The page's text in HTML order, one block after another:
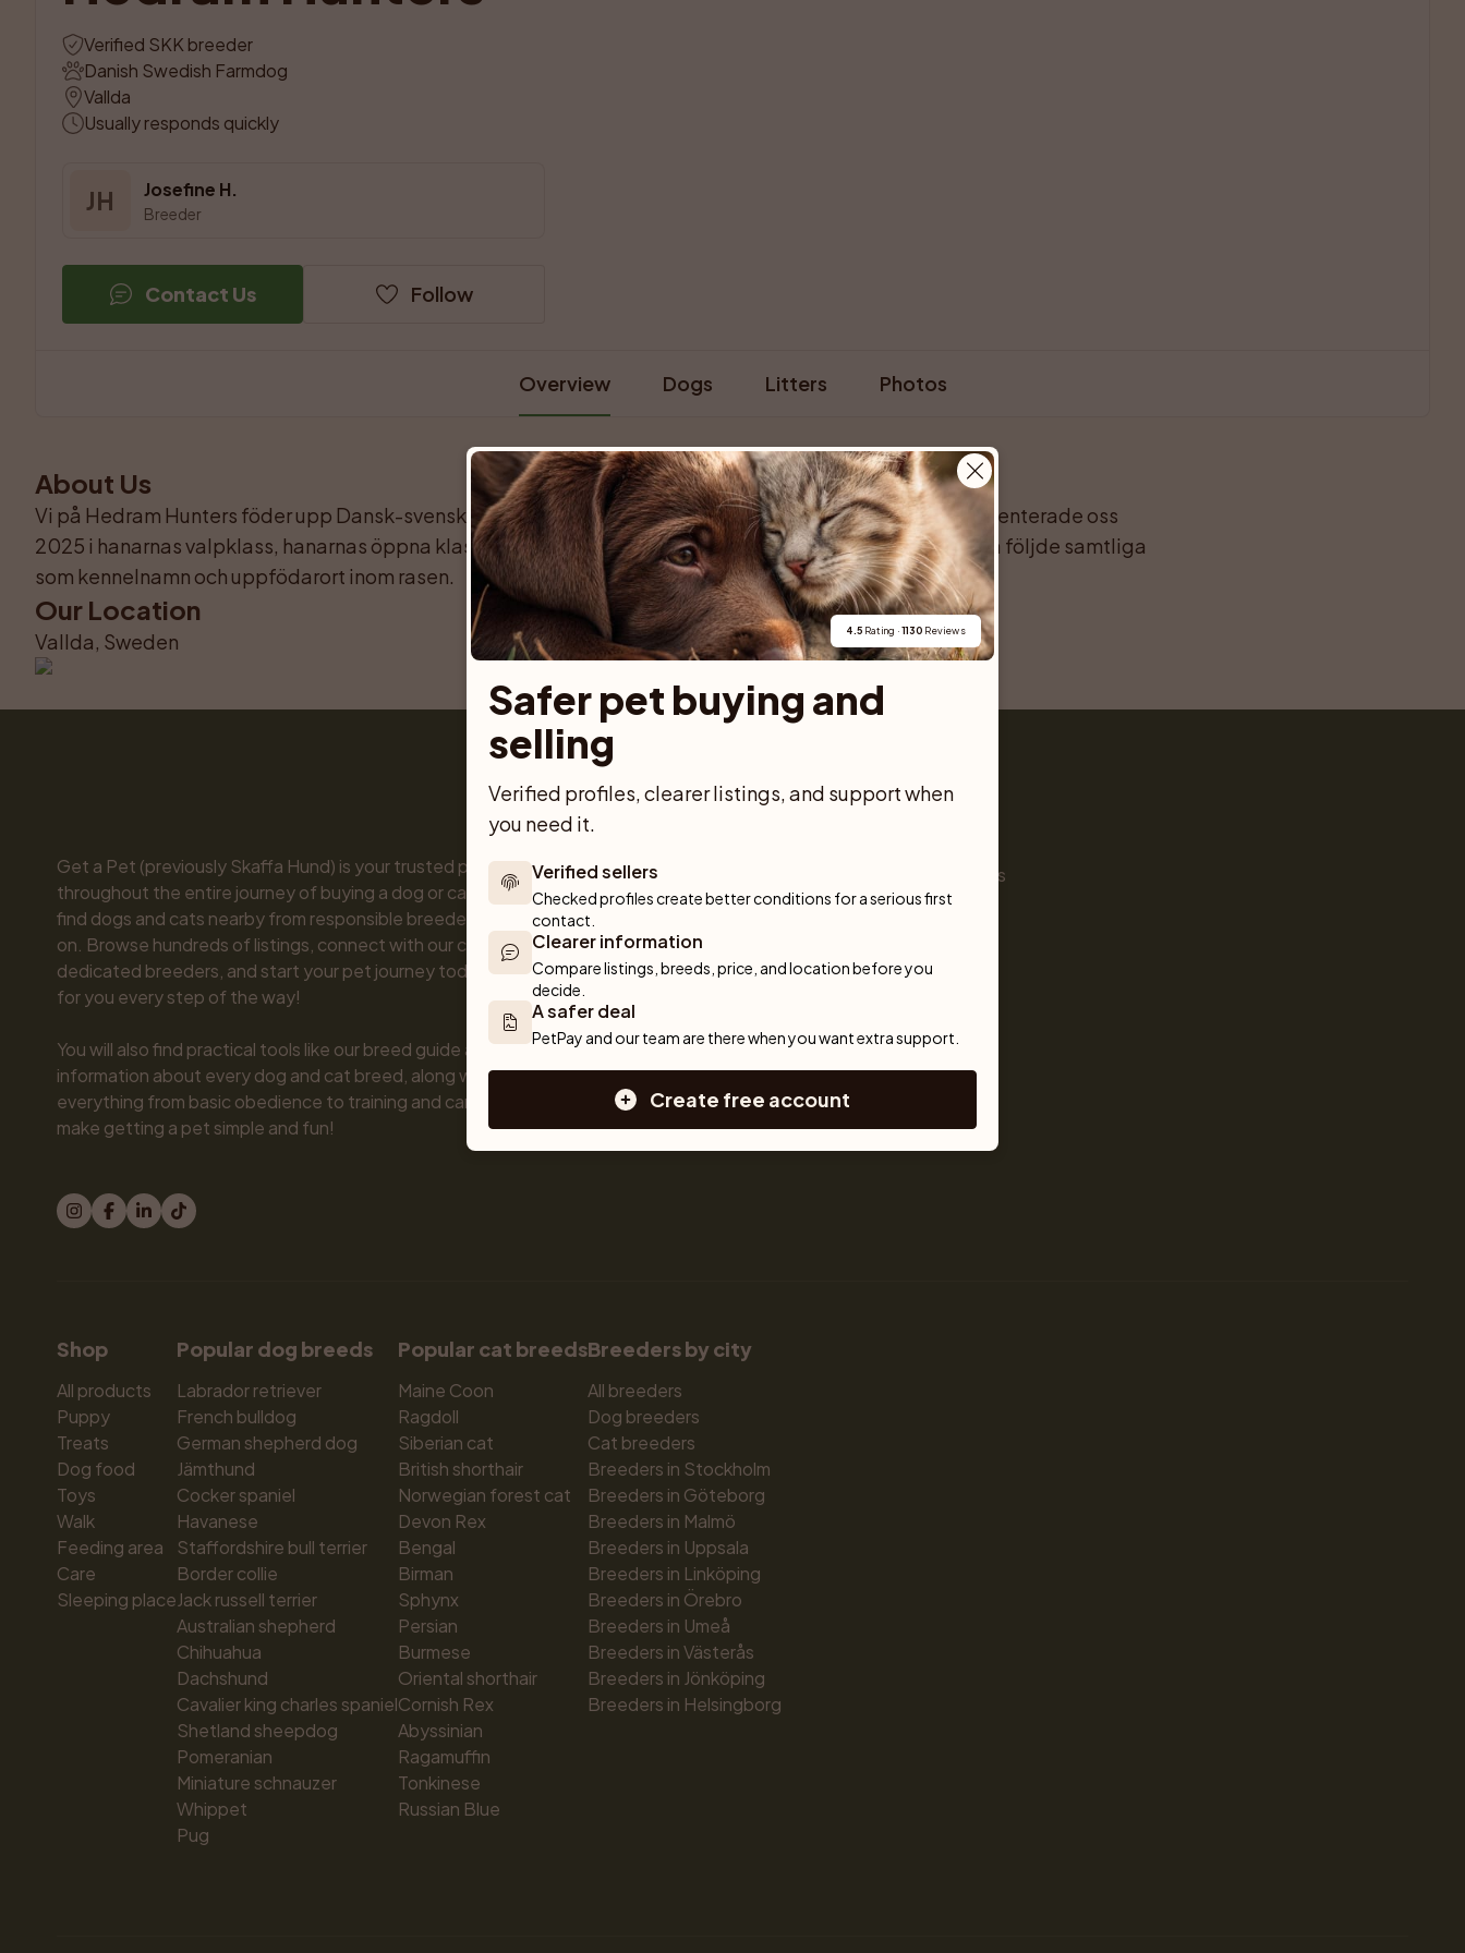
Verified SKK breeder
Danish Swedish Farmdog
Vallda
Usually responds quickly
JH Josefine H.
Breeder
Contact Us Follow
Overview Dogs Litters Photos
About Us
Vi på Hedram Hunters föder upp Dansk-svensk gårdshund i Vallda. Tre hundar från vår uppfödning representerade oss
2025 i hanarnas valpklass, hanarnas öppna klass och tikarnas unghundsklass. Hedram Hunters och Vallda följde samtliga
som kennelnamn och uppfödarort inom rasen.
Our Location
Vallda, Sweden
Get a Pet (previously Skaffa Hund) is your trusted partner
throughout the entire journey of buying a dog or cat. We help you
find dogs and cats nearby from responsible breeders you can rely
on. Browse hundreds of listings, connect with our community of
dedicated breeders, and start your pet journey today. We are here
for you every step of the way!
You will also find practical tools like our breed guide and detailed
information about every dog and cat breed, along with tips on
everything from basic obedience to training and care. Together, we
make getting a pet simple and fun!
For buyers
Pet insurance
Dog breed advisor
Breeders
Sell a dog
Breeder tools
Sell with PetPay
Litter insurance
Cat breeds
Buying a dog
Dog breeds
Small dog breeds
Medium dog breeds
Large dog breeds
Get a Pet
Testimonials
Pet Blog
Shop
All products
Puppy
Treats
Dog food
Toys
Walk
Feeding area
Care
Sleeping place
Popular dog breeds
Labrador retriever
French bulldog
German shepherd dog
Jämthund
Cocker spaniel
Havanese
Staffordshire bull terrier
Border collie
Jack russell terrier
Australian shepherd
Chihuahua
Dachshund
Cavalier king charles spaniel
Shetland sheepdog
Pomeranian
Miniature schnauzer
Whippet
Pug
Popular cat breeds
Maine Coon
Ragdoll
Siberian cat
British shorthair
Norwegian forest cat
Devon Rex
Bengal
Birman
Sphynx
Persian
Burmese
Oriental shorthair
Cornish Rex
Abyssinian
Ragamuffin
Tonkinese
Russian Blue
Breeders by city
All breeders
Dog breeders
Cat breeders
Breeders in Stockholm
Breeders in Göteborg
Breeders in Malmö
Breeders in Uppsala
Breeders in Linköping
Breeders in Örebro
Breeders in Umeå
Breeders in Västerås
Breeders in Jönköping
Breeders in Helsingborg
4.5 Rating · 1130 Reviews
Safer pet buying and
selling
Verified profiles, clearer listings, and support when
you need it.
Verified sellers
Checked profiles create better conditions for a serious first
contact.
Clearer information
Compare listings, breeds, price, and location before you
decide.
A safer deal
PetPay and our team are there when you want extra support.
Create free account